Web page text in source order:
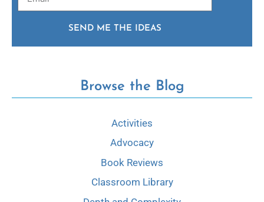
SEND ME THE IDEAS
Browse the Blog
Activities
Advocacy
Book Reviews
Classroom Library